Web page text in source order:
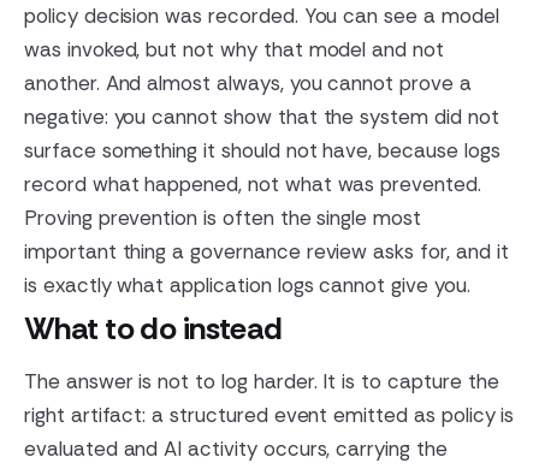
policy decision was recorded. You can see a model
was invoked, but not why that model and not
another. And almost always, you cannot prove a
negative: you cannot show that the system did not
surface something it should not have, because logs
record what happened, not what was prevented.
Proving prevention is often the single most
important thing a governance review asks for, and it
is exactly what application logs cannot give you.
What to do instead
The answer is not to log harder. It is to capture the
right artifact: a structured event emitted as policy is
evaluated and AI activity occurs, carrying the